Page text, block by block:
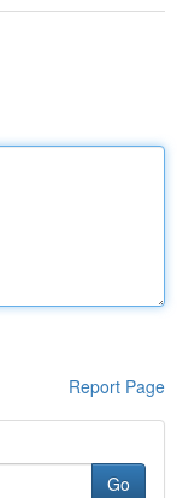
Report Page
Go